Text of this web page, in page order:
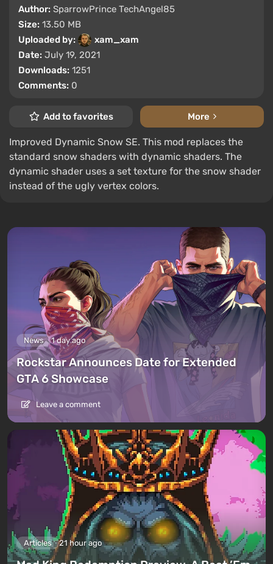
Author: SparrowPrince TechAngel85
Size: 13.50 MB
Uploaded by:
xam_xam
Date: July 19, 2021
Downloads: 1251
Comments: 0
Add to favorites More
Improved Dynamic Snow SE. This mod replaces the
standard snow shaders with dynamic shaders. The
dynamic shader uses a set texture for the snow shader
instead of the ugly vertex colors.
News 1 day ago
Rockstar Announces Date for Extended
GTA 6 Showcase
Leave a comment
Articles 21 hour ago